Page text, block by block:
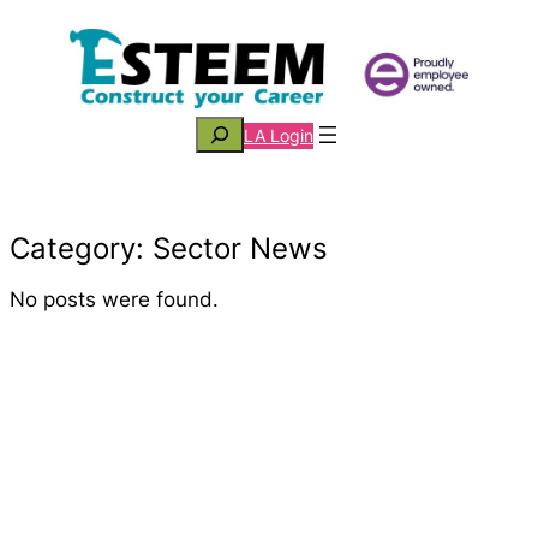
content
SearchLA Login
Category: Sector News
No posts were found.